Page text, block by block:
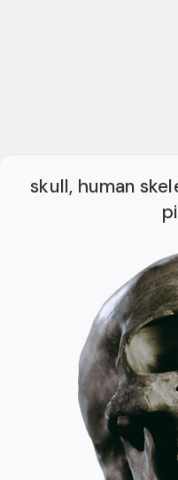
skull, human